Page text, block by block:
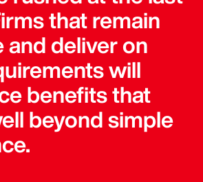
that remain
deliver on
will
benefits that
beyond simple